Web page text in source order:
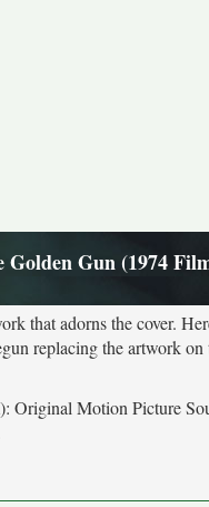
Golden Gun (1974
that adorns the cover.
replacing the artwork on
Original Motion Picture